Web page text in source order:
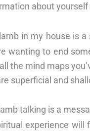
about
in my house is
wanting to end
the mind maps
superficial and
talking is a
experience